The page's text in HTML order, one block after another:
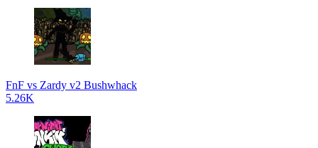
FnF vs Zardy v2 Bushwhack
5.26K